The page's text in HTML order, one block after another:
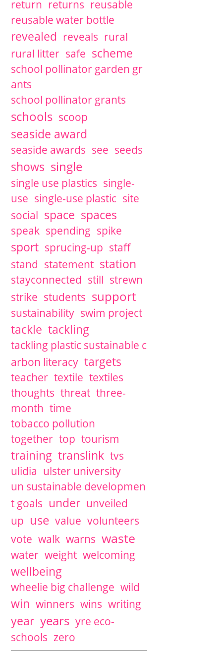
return returns reusable
reusable water bottle
revealed reveals rural
rural litter safe scheme
school pollinator garden gr
ants
school pollinator grants
schools scoop
seaside award
seaside awards see seeds
shows single
single use plastics single-
use single-use plastic site
social space spaces
speak spending spike
sport sprucing-up staff
stand statement station
stayconnected still strewn
strike students support
sustainability swim project
tackle tackling
tackling plastic sustainable c
arbon literacy targets
teacher textile textiles
thoughts threat three-
month time
tobacco pollution
together top tourism
training translink tvs
ulidia ulster university
un sustainable developmen
t goals under unveiled
up use value volunteers
vote walk warns waste
water weight welcoming
wellbeing
wheelie big challenge wild
win winners wins writing
year years yre eco-
schools zero